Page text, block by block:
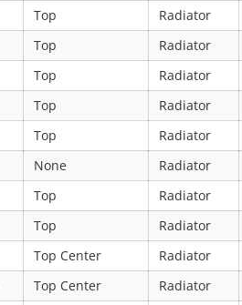
Top Radiator
Top Radiator
Top Radiator
Top Radiator
Top Radiator
None Radiator
Top Radiator
Top Radiator
Top Center Radiator
Top Center Radiator